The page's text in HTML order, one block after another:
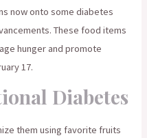
now onto some diabetes
These food items
hunger and promote
17.
Diabetes
them using favorite fruits